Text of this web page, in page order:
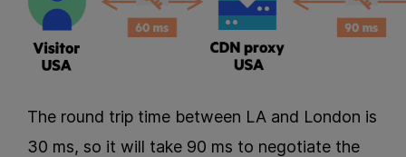
The round trip time between LA and London is
30 ms, so it will take 90 ms to negotiate the